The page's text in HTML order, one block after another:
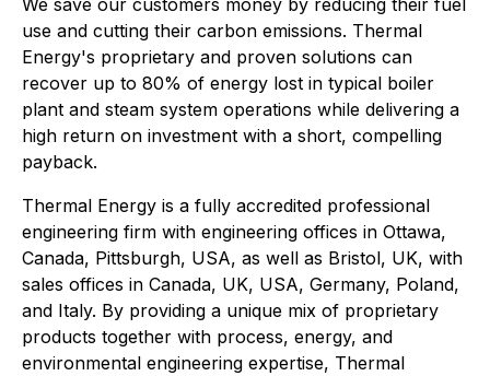
We save our customers money by reducing their fuel
use and cutting their carbon emissions. Thermal
Energy's proprietary and proven solutions can
recover up to 80% of energy lost in typical boiler
plant and steam system operations while delivering a
high return on investment with a short, compelling
payback.
Thermal Energy is a fully accredited professional
engineering firm with engineering offices in Ottawa,
Canada, Pittsburgh, USA, as well as Bristol, UK, with
sales offices in Canada, UK, USA, Germany, Poland,
and Italy. By providing a unique mix of proprietary
products together with process, energy, and
environmental engineering expertise, Thermal